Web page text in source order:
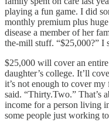
playing a fun game. I did
monthly premium plus
disease a member of her
the-mill stuff. “$25,000?” I
$25,000 will cover an
daughter’s college. It’ll
it’s not enough to cover
said. “Thirty.Two.” That’s
income for a person living
some people just working